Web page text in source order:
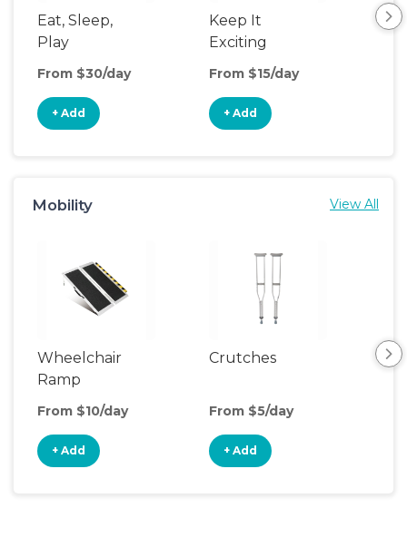
Eat, Sleep,
Play
From $30/day
+ Add
Keep It
Exciting
From $15/day
+ Add
Mobility View All
Wheelchair
Ramp
From $10/day
+ Add
Crutches
From $5/day
+ Add